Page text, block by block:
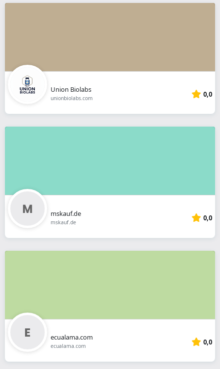
Union Biolabs
unionbiolabs.com 0,0
mskauf.de
mskauf.de 0,0
ecualama.com
ecualama.com 0,0